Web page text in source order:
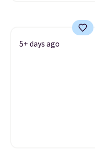
5+ days ago